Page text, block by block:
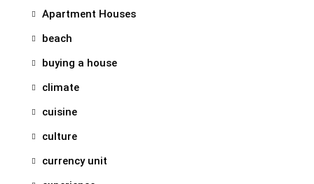
Apartment Houses
beach
buying a house
climate
cuisine
culture
currency unit